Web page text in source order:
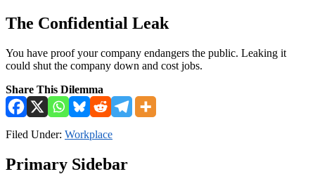
The Confidential Leak
You have proof your company endangers the public. Leaking it
could shut the company down and cost jobs.
Share This Dilemma
Filed Under: Workplace
Primary Sidebar